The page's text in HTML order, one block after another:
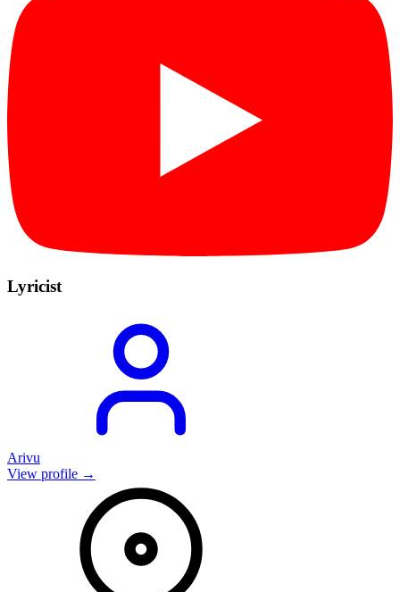
Lyricist
Arivu
View profile →